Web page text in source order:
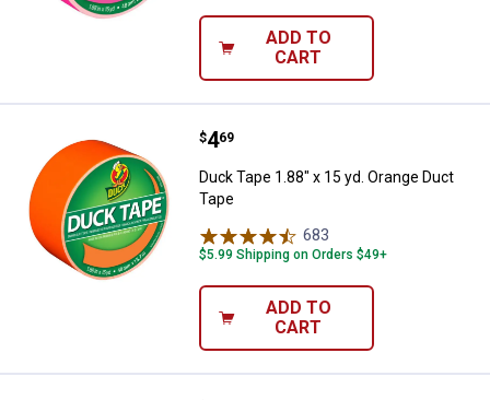
ADD TO
CART
Duck Tape 1.88" x 15 yd. Orange
Price:
$4
. 69
Duck Tape 1.88" x 15 yd. Orange Duct
Tape
683
$5.99 Shipping on Orders $49+
ADD TO
CART